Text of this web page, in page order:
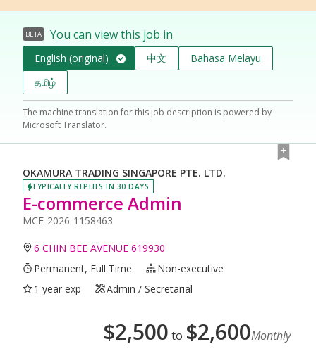
BETA You can view this job in
English (original) 中文
Bahasa Melayu
தமிழ்
The machine translation for this job description is powered by
Microsoft Translator.
OKAMURA TRADING SINGAPORE PTE. LTD.
TYPICALLY REPLIES IN 30 DAYS
E-commerce Admin
MCF-2026-1158463
6 CHIN BEE AVENUE 619930
Permanent, Full Time
Non-executive
1 year exp
Admin / Secretarial
$2,500 to $2,600Monthly